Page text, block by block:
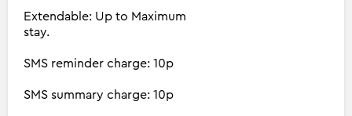
Extendable: Up to Maximum
stay.
SMS reminder charge: 10p
SMS summary charge: 10p